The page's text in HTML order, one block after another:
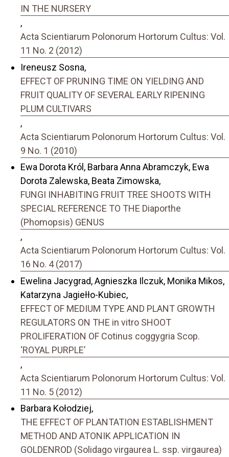
IN THE NURSERY
,
Acta Scientiarum Polonorum Hortorum Cultus: Vol.
11 No. 2 (2012)
Ireneusz Sosna,
EFFECT OF PRUNING TIME ON YIELDING AND
FRUIT QUALITY OF SEVERAL EARLY RIPENING
PLUM CULTIVARS
,
Acta Scientiarum Polonorum Hortorum Cultus: Vol.
9 No. 1 (2010)
Ewa Dorota Król, Barbara Anna Abramczyk, Ewa
Dorota Zalewska, Beata Zimowska,
FUNGI INHABITING FRUIT TREE SHOOTS WITH
SPECIAL REFERENCE TO THE Diaporthe
(Phomopsis) GENUS
,
Acta Scientiarum Polonorum Hortorum Cultus: Vol.
16 No. 4 (2017)
Ewelina Jacygrad, Agnieszka Ilczuk, Monika Mikos,
Katarzyna Jagiełło-Kubiec,
EFFECT OF MEDIUM TYPE AND PLANT GROWTH
REGULATORS ON THE in vitro SHOOT
PROLIFERATION OF Cotinus coggygria Scop.
‘ROYAL PURPLE’
,
Acta Scientiarum Polonorum Hortorum Cultus: Vol.
11 No. 5 (2012)
Barbara Kołodziej,
THE EFFECT OF PLANTATION ESTABLISHMENT
METHOD AND ATONIK APPLICATION IN
GOLDENROD (Solidago virgaurea L. ssp. virgaurea)